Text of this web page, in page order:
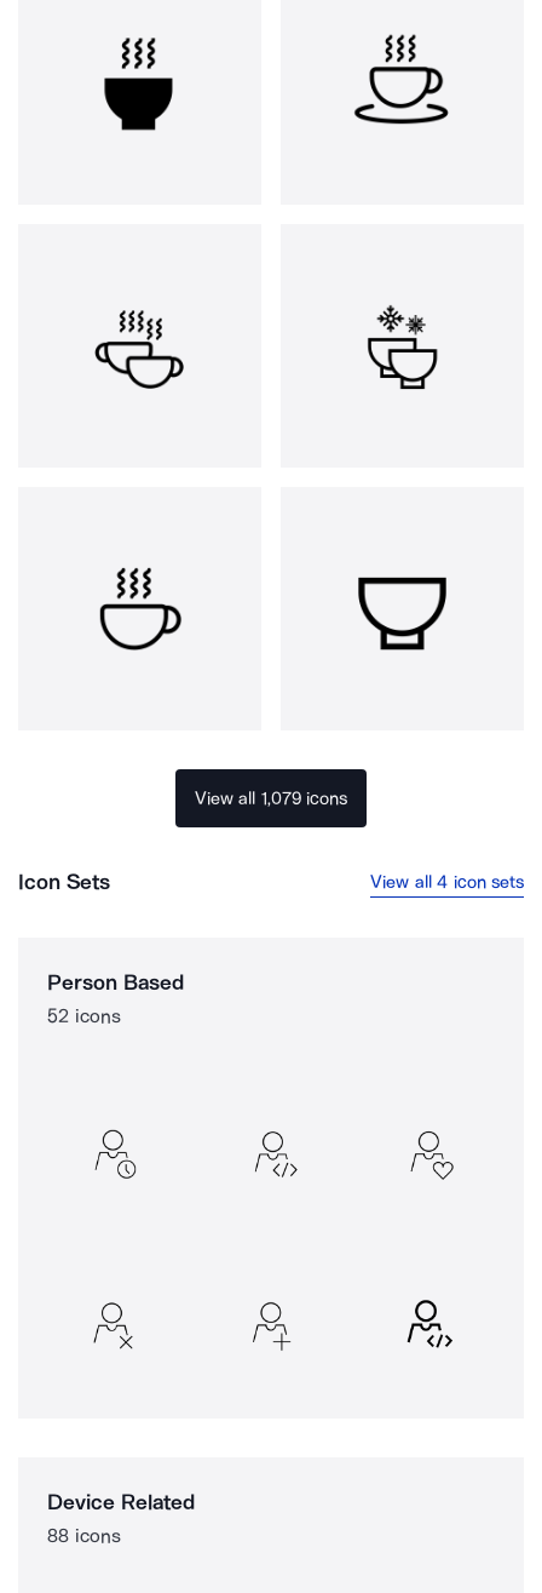
View all 1,079 icons
Icon Sets View all 4 icon sets
Person Based
52 icons
Device Related
88 icons